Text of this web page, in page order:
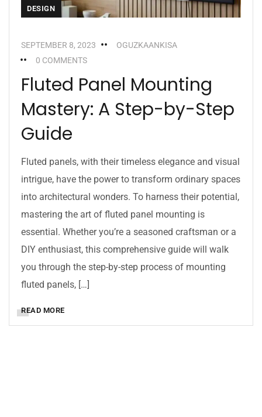
DESIGN
SEPTEMBER 8, 2023
OGUZKAANKISA
0 COMMENTS
Fluted Panel Mounting
Mastery: A Step-by-Step
Guide
Fluted panels, with their timeless elegance and visual
intrigue, have the power to transform ordinary spaces
into architectural wonders. To harness their potential,
mastering the art of fluted panel mounting is
essential. Whether you’re a seasoned craftsman or a
DIY enthusiast, this comprehensive guide will walk
you through the step-by-step process of mounting
fluted panels, […]
READ MORE